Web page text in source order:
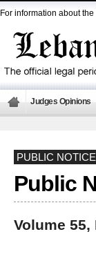
For information about
Judges Opinions
PUBLIC
Public
Volume 55,